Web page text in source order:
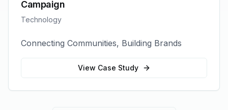
Campaign
Technology
Connecting Communities, Building Brands
View Case Study